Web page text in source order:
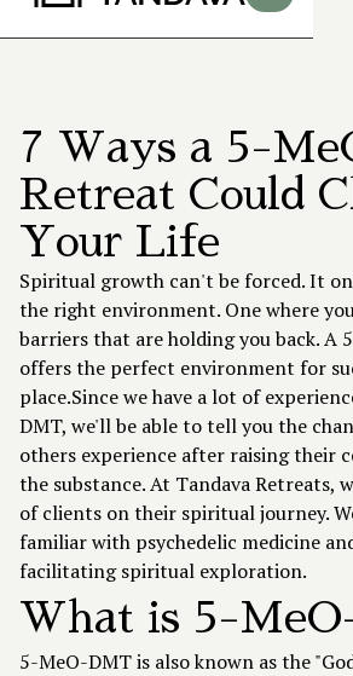
7 Ways a 5-
Retreat Could
Your Life
Spiritual growth can't be forced. It
the right environment. One where
barriers that are holding you back. A
offers the perfect environment for
place.Since we have a lot of
DMT, we'll be able to tell you the
others experience after raising their
the substance. At Tandava Retreats,
of clients on their spiritual journey.
familiar with psychedelic medicine
facilitating spiritual exploration.
What is 5-
5-MeO-DMT is also known as the